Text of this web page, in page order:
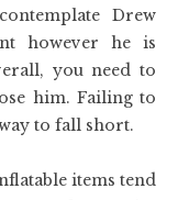
Drew
however he is
you need to
him. Failing to
to fall short.
items tend